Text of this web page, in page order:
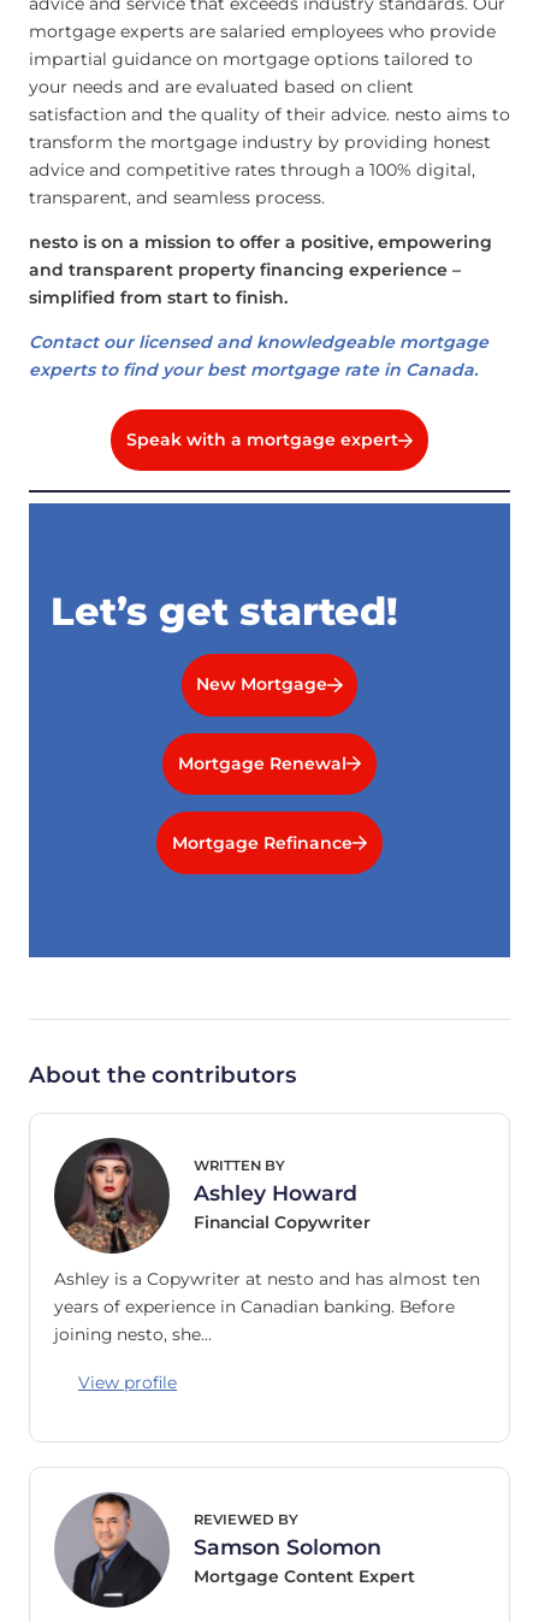
mortgage experts are salaried employees who provide
impartial guidance on mortgage options tailored to
your needs and are evaluated based on client
satisfaction and the quality of their advice. nesto aims to
transform the mortgage industry by providing honest
advice and competitive rates through a 100% digital,
transparent, and seamless process.
nesto is on a mission to offer a positive, empowering
and transparent property financing experience –
simplified from start to finish.
Contact our licensed and knowledgeable mortgage
experts to find your best mortgage rate in Canada.
Speak with a mortgage expert
Let’s get started!
New Mortgage
Mortgage Renewal
Mortgage Refinance
About the contributors
WRITTEN BY
Ashley Howard
Financial Copywriter
Ashley is a Copywriter at nesto and has almost ten
years of experience in Canadian banking. Before
joining nesto, she…
View profile
REVIEWED BY
Samson Solomon
Mortgage Content Expert